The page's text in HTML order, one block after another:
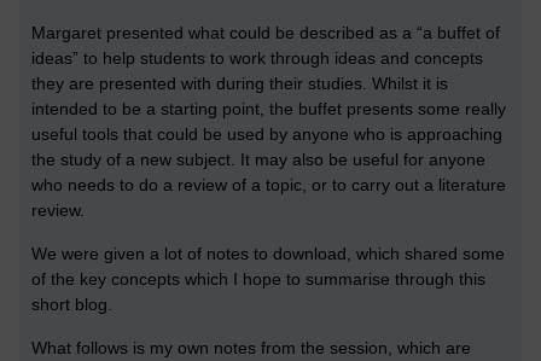
Margaret presented what could be described as a “a buffet of
ideas” to help students to work through ideas and concepts
they are presented with during their studies. Whilst it is
intended to be a starting point, the buffet presents some really
useful tools that could be used by anyone who is approaching
the study of a new subject. It may also be useful for anyone
who needs to do a review of a topic, or to carry out a literature
review.
We were given a lot of notes to download, which shared some
of the key concepts which I hope to summarise through this
short blog.
What follows is my own notes from the session, which are